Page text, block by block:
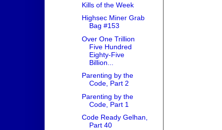
Kills of the Week
Highsec Miner Grab
Bag #153
Over One Trillion
Five Hundred
Eighty-Five
Billion...
Parenting by the
Code, Part 2
Parenting by the
Code, Part 1
Code Ready Gelhan,
Part 40